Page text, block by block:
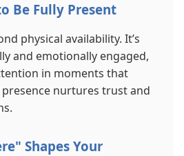
Be Fully Present
physical availability. It’s
and emotionally engaged,
in moments that
nurtures trust and
Shapes Your